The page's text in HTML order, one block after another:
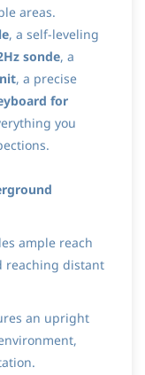
areas.
, a self-leveling
sonde, a
, a precise
for
you
ample reach
reaching distant
an upright